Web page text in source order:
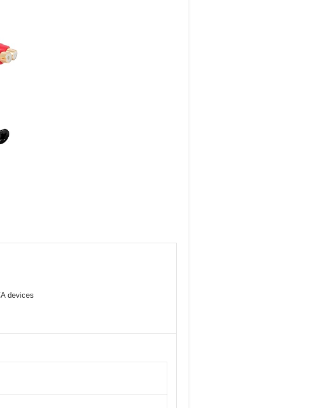
devices